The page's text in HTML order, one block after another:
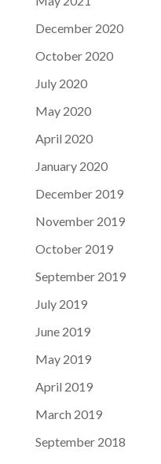
December 2020
October 2020
July 2020
May 2020
April 2020
January 2020
December 2019
November 2019
October 2019
September 2019
July 2019
June 2019
May 2019
April 2019
March 2019
September 2018